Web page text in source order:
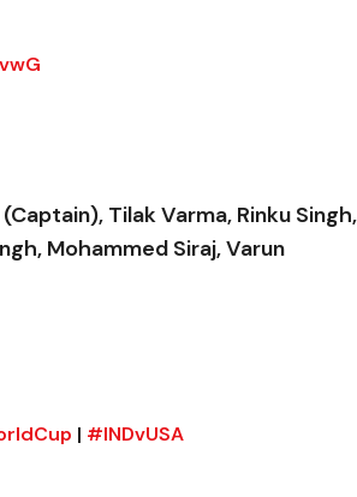
Tilak Varma, Rinku Singh,
Mohammed Siraj, Varun
| #INDvUSA